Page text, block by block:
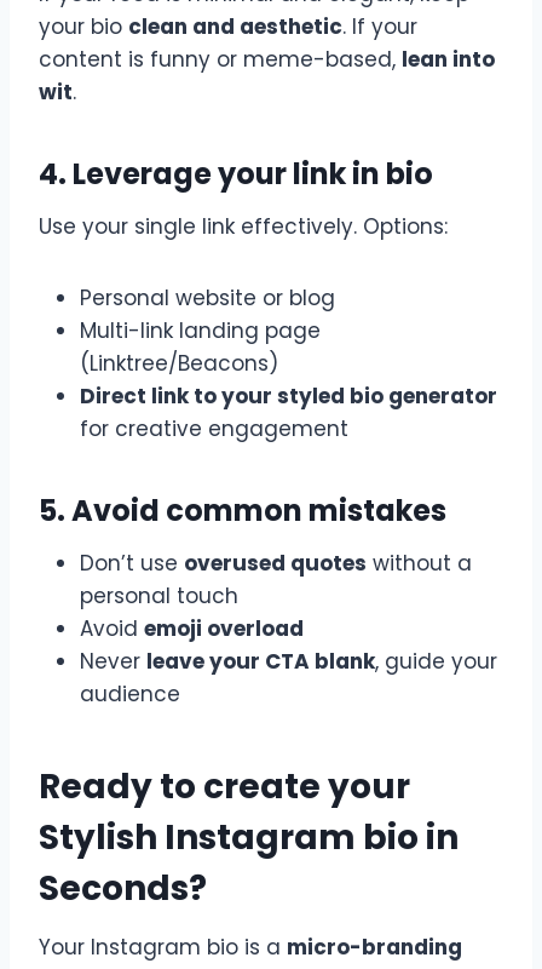
your bio clean and aesthetic. If your
content is funny or meme-based, lean into
wit.
4. Leverage your link in bio
Use your single link effectively. Options:
Personal website or blog
Multi-link landing page
(Linktree/Beacons)
Direct link to your styled bio generator
for creative engagement
5. Avoid common mistakes
Don’t use overused quotes without a
personal touch
Avoid emoji overload
Never leave your CTA blank, guide your
audience
Ready to create your
Stylish Instagram bio in
Seconds?
Your Instagram bio is a micro-branding